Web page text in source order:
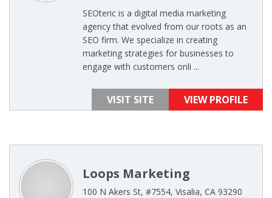
SEOteric is a digital media marketing
agency that evolved from our roots as an
SEO firm. We specialize in creating
marketing strategies for businesses to
engage with customers onli ...
VISIT SITE VIEW PROFILE
Loops Marketing
100 N Akers St, #7554, Visalia, CA 93290